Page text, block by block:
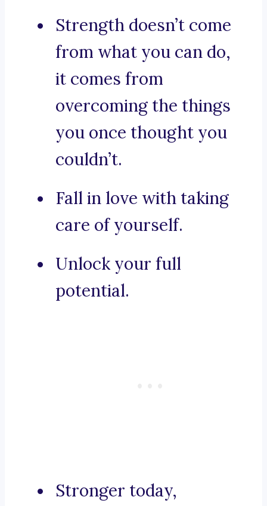
Strength doesn’t come
from what you can do,
it comes from
overcoming the things
you once thought you
couldn’t.
Fall in love with taking
care of yourself.
Unlock your full
potential.
Stronger today,